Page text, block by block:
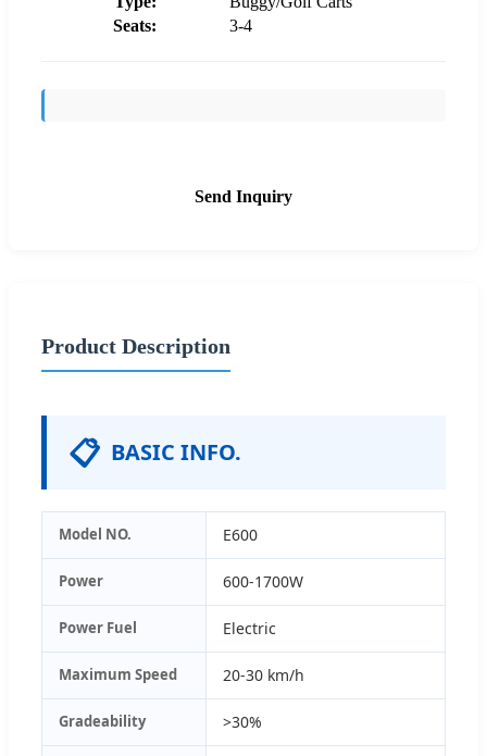
Seats:
3-4
Send Inquiry
Product Description
📋 BASIC INFO.
Model NO. E600
Power 600-1700W
Power Fuel Electric
Maximum Speed 20-30 km/h
Gradeability >30%